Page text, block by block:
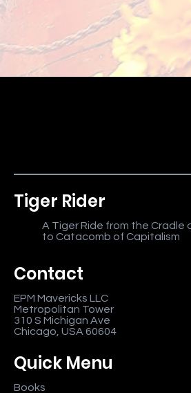
Tiger Rider
A Tiger Ride from the Cradle
to Catacomb of Capitalism
Contact
EPM Mavericks LLC
Metropolitan Tower
310 S Michigan Ave
Chicago, USA 60604
Quick Menu
Books